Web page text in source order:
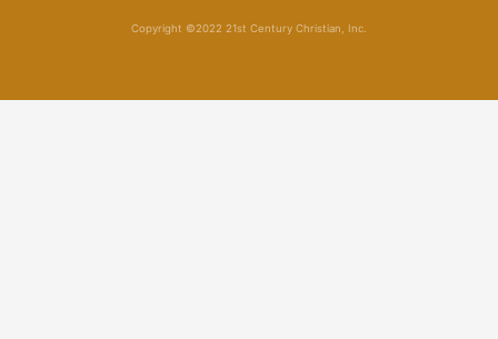
Copyright ©2022 21st Century Christian, Inc.